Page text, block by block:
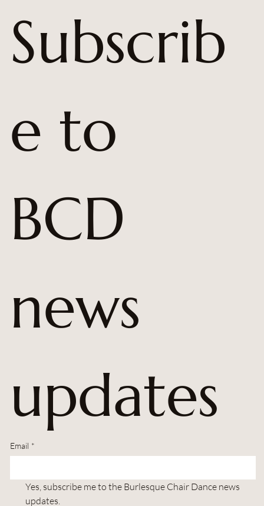
Subscrib
e to
BCD
news
updates
Email *
Yes, subscribe me to the Burlesque Chair Dance news
updates.